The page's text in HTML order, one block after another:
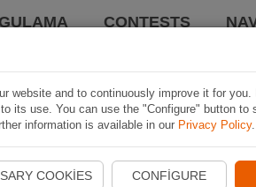
CONTESTS
website and to continuously improve it for
its use. You can use the "Configure" button to
information is available in our Privacy Policy.
COOKIES CONFIGURE